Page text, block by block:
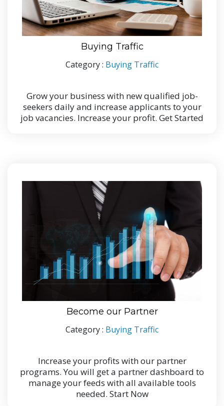
Buying Traffic
Category : Buying Traffic
Grow your business with new qualified job-
seekers daily and increase applicants to your
job vacancies. Increase your profit. Get Started
Become our Partner
Category : Buying Traffic
Increase your profits with our partner
programs. You will get a partner dashboard to
manage your feeds with all available tools
needed. Start Now